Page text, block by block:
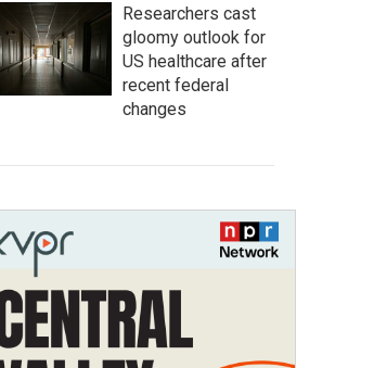
Researchers cast
gloomy outlook for
US healthcare after
recent federal
changes